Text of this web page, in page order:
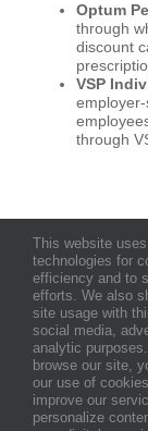
Optum
through
discount
VSP
through
About Us
© Copyright
Terms and
This website
technologies for
efficiency and to
efforts. We also
site usage with
social media,
analytic
browse our site,
our use of
improve our
personalize